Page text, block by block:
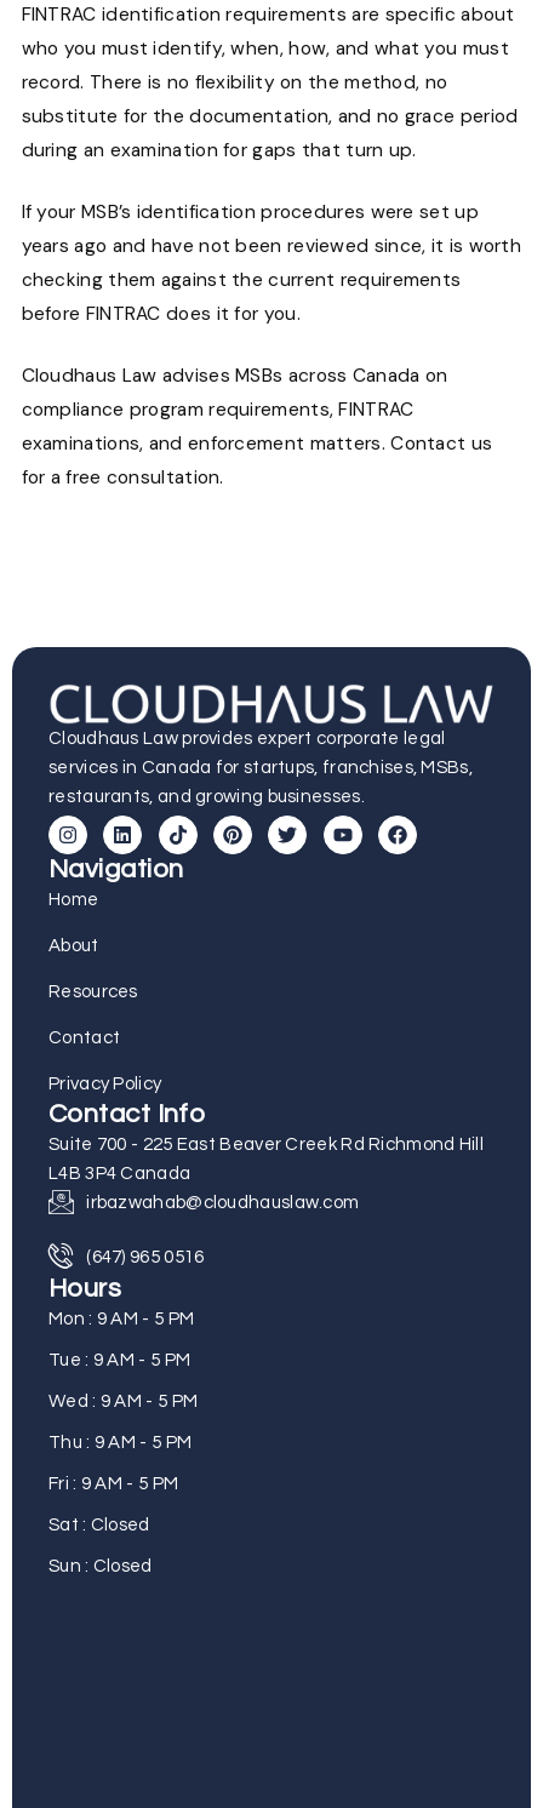
FINTRAC identification requirements are specific about
who you must identify, when, how, and what you must
record. There is no flexibility on the method, no
substitute for the documentation, and no grace period
during an examination for gaps that turn up.
If your MSB’s identification procedures were set up
years ago and have not been reviewed since, it is worth
checking them against the current requirements
before FINTRAC does it for you.
Cloudhaus Law advises MSBs across Canada on
compliance program requirements, FINTRAC
examinations, and enforcement matters. Contact us
for a free consultation.
Cloudhaus Law provides expert corporate legal
services in Canada for startups, franchises, MSBs,
restaurants, and growing businesses.
Navigation
Home
About
Resources
Contact
Privacy Policy
Contact Info
Suite 700 - 225 East Beaver Creek Rd Richmond Hill
L4B 3P4 Canada
irbazwahab@cloudhauslaw.com
(647) 965 0516
Hours
Mon : 9 AM - 5 PM
Tue : 9 AM - 5 PM
Wed : 9 AM - 5 PM
Thu : 9 AM - 5 PM
Fri : 9 AM - 5 PM
Sat : Closed
Sun : Closed